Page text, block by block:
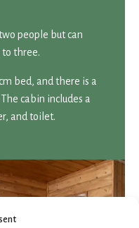
people but can
to three.
bed, and there is a
cabin includes a
and toilet.